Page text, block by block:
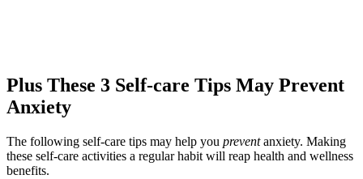
Plus These 3 Self-care Tips May Prevent
Anxiety
The following self-care tips may help you preventanxiety. Making
these self-care activities a regular habit will reap health and wellness
benefits.